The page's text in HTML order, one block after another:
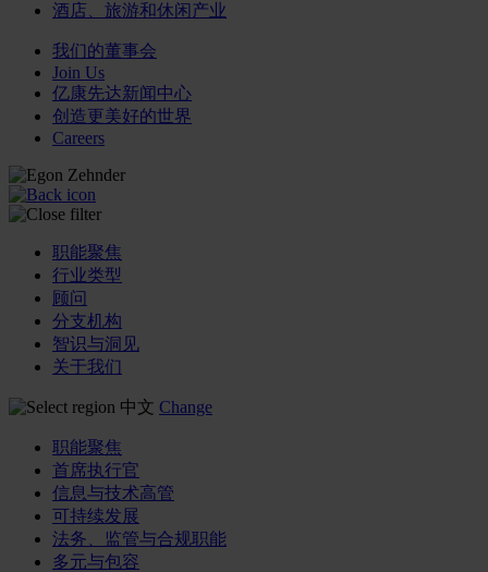
酒店、旅游和休闲产业
我们的董事会
Join Us
亿康先达新闻中心
创造更美好的世界
Careers
职能聚焦
行业类型
顾问
分支机构
智识与洞见
关于我们
中文 Change
职能聚焦
首席执行官
信息与技术高管
可持续发展
法务、监管与合规职能
多元与包容